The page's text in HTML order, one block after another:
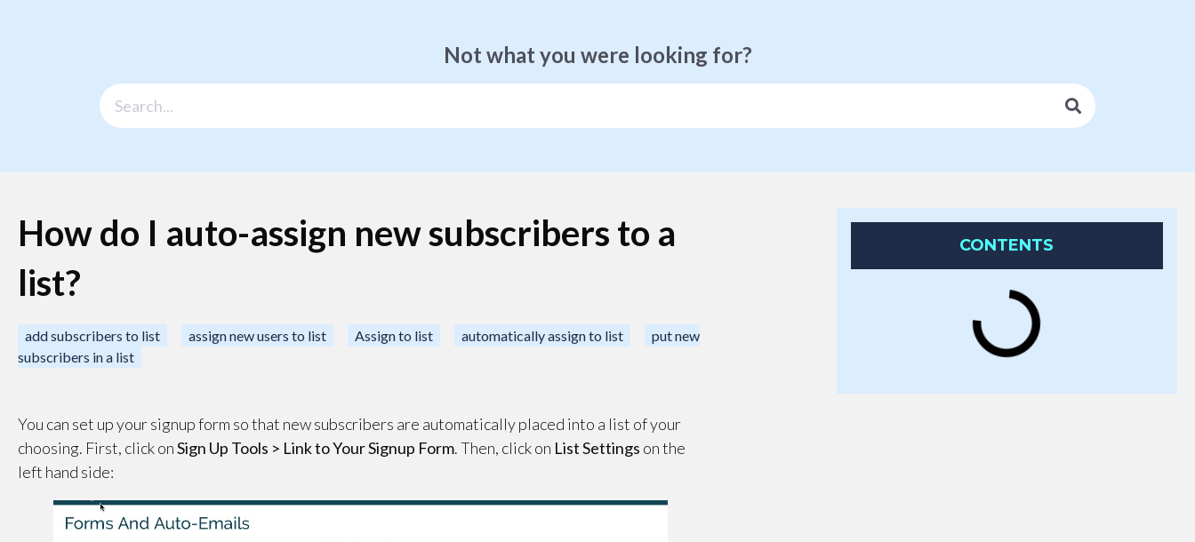
Not what you were looking for?
How do I auto-assign new subscribers to a
list?
add subscribers to list assign new users to list Assign to list automatically assign to list
put new
subscribers in a list
You can set up your signup form so that new subscribers are automatically placed into a list of your
choosing. First, click onSign Up Tools > Link to Your Signup Form. Then, click on List Settings on the
left hand side:
CONTENTS